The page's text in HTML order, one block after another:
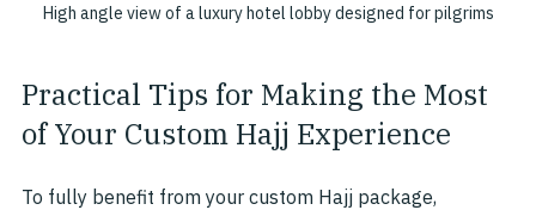
High angle view of a luxury hotel lobby designed for pilgrims
Practical Tips for Making the Most
of Your Custom Hajj Experience
To fully benefit from your custom Hajj package,